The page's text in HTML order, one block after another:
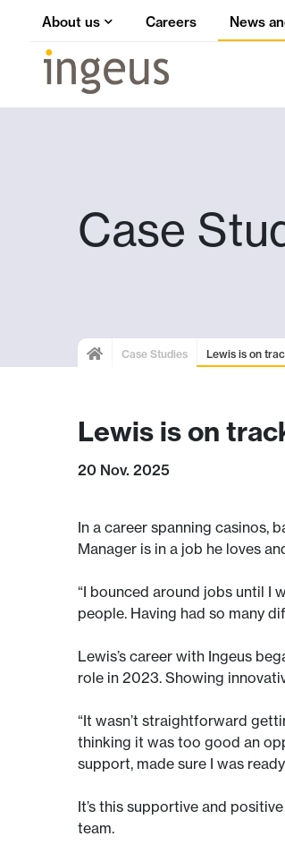
About us Careers News
Case
Case Studies Lewis is on
Lewis is on
20 Nov. 2025
In a career spanning casinos,
Manager is in a job he loves
“I bounced around jobs until I
people. Having had so many
Lewis’s career with Ingeus
role in 2023. Showing
“It wasn’t straightforward
thinking it was too good an
support, made sure I was
It’s this supportive and
team.